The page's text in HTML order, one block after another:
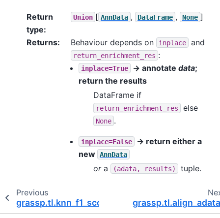
Return
type:
Union [ AnnData , DataFrame , None ]
Returns: Behaviour depends on inplace and
return_enrichment_res :
inplace=True → annotate data;
return the results
DataFrame if
return_enrichment_res else
None .
inplace=False
→ return either a
new AnnData
ora (adata, results) tuple.
Previous
grassp.tl.knn_f1_score